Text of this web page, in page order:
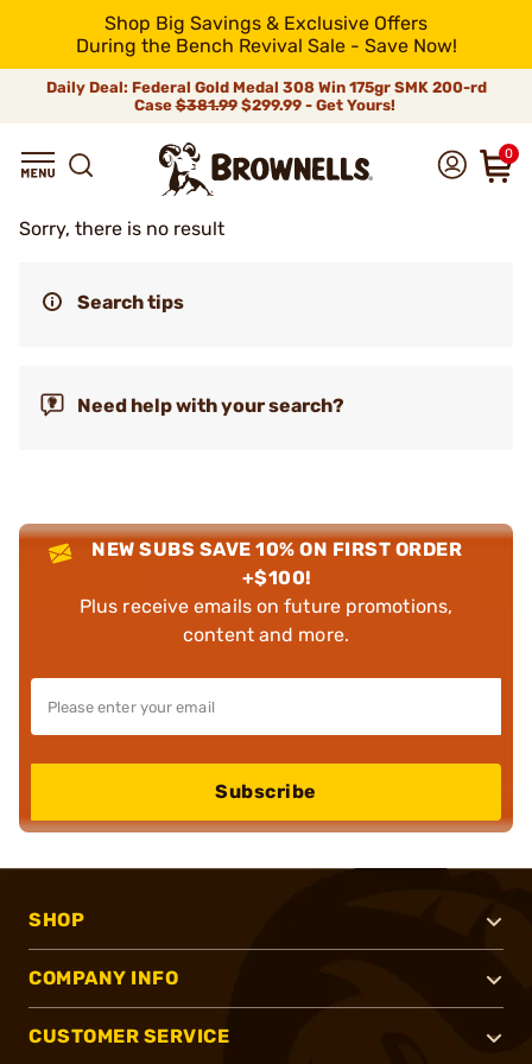
Shop Big Savings & Exclusive Offers
During the Bench Revival Sale - Save Now!
Daily Deal: Federal Gold Medal 308 Win 175gr SMK 200-rd
Case$381.99$299.99 - Get Yours!
0
Sorry, there is no result
Search tips
Need help with your search?
NEW SUBS SAVE 10% ON FIRST ORDER
+$100!
Plus receive emails on future promotions,
content and more.
Subscribe
SHOP
COMPANY INFO
CUSTOMER SERVICE